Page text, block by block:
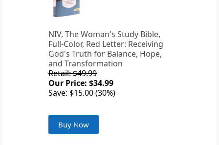
NIV, The Woman's Study Bible,
Full-Color, Red Letter: Receiving
God's Truth for Balance, Hope,
and Transformation
Retail: $49.99
Our Price: $34.99
Save: $15.00 (30%)
Buy Now